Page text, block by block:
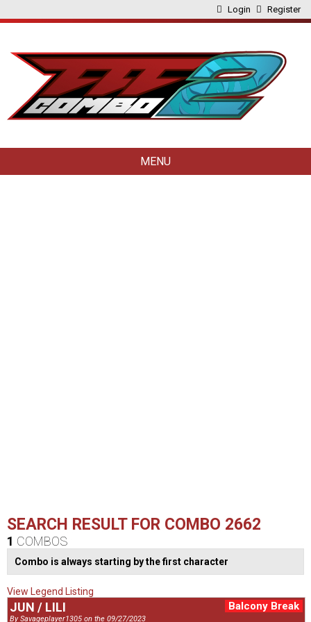
Login Register
MENU
SEARCH RESULT FOR COMBO 2662
1 COMBOS
Combo is always starting by the first character
View Legend Listing
JUN / LILI
By Savageplayer1305 on the 09/27/2023
Balcony Break